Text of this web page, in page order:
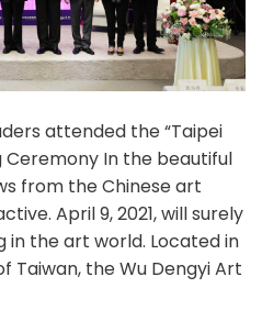
attended the “Taipei
Ceremony In the beautiful
from the Chinese art
April 9, 2021, will surely
the art world. Located in
Taiwan, the Wu Dengyi Art